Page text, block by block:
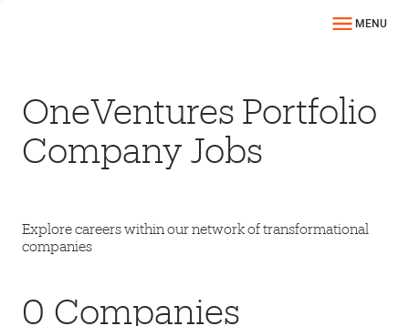
MENU
OneVentures Portfolio
Company Jobs
Explore careers within our network of transformational
companies
0 Companies